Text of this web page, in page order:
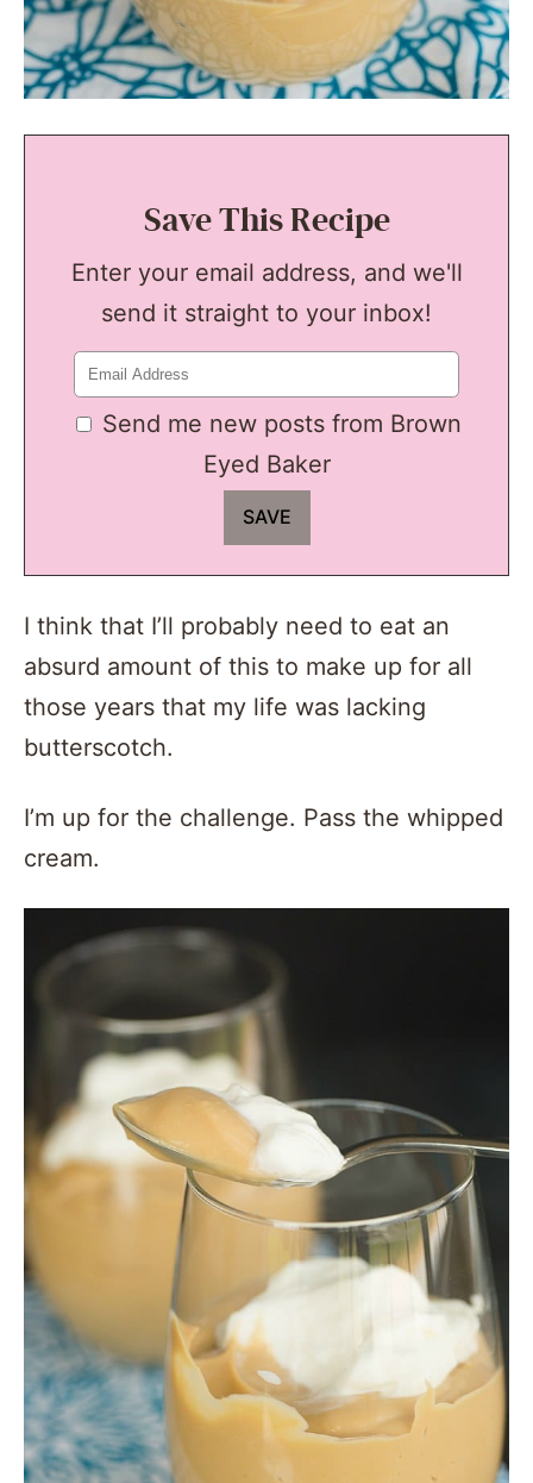
Save This Recipe
Enter your email address, and we'll
send it straight to your inbox!
Send me new posts from Brown
Eyed Baker
I think that I’ll probably need to eat an
absurd amount of this to make up for all
those years that my life was lacking
butterscotch.
I’m up for the challenge. Pass the whipped
cream.